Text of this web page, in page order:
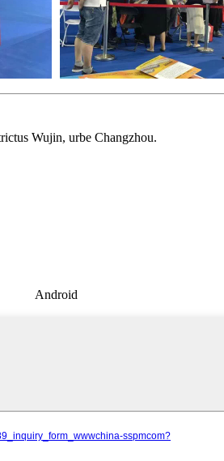
Wujin, urbe Changzhou.
Android